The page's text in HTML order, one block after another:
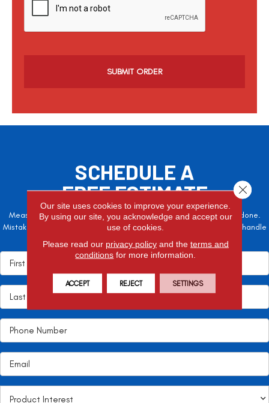
c
SCHEDULE A
FREE ESTIMATE
Measure twice, cut once – the adage is often easier said than done.
Mistakes here can cost valuable time and money, so let the pros handle
Our site uses cookies to improve your experience.
By using our site, you acknowledge and accept our
use of cookies.
Please read our privacy policyand the terms and
conditions for more information.
ACCEPT REJECT SETTINGS
Close